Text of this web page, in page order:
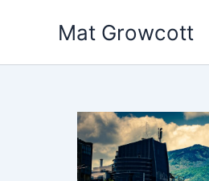
Mat Growcott